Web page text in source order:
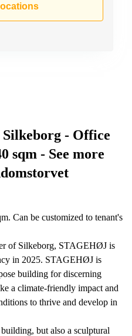
Silkeborg - Office
sqm - See more
Can be customized to tenant's
of Silkeborg, STAGEHØJ is
in 2025. STAGEHØJ is
building for discerning
a climate-friendly impact and
to thrive and develop in
but also a sculptural